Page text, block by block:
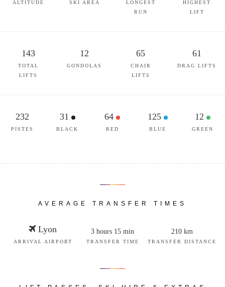
ALTITUDE SKI AREA
LONGEST
RUN
HIGHEST
LIFT
143
TOTAL
LIFTS
12
GONDOLAS
65
CHAIR
LIFTS
61
DRAG LIFTS
232
PISTES
31
BLACK
64
RED
125
BLUE
12
GREEN
AVERAGE TRANSFER TIMES
Lyon
ARRIVAL AIRPORT
3 hours 15 min
TRANSFER TIME
210 km
TRANSFER DISTANCE